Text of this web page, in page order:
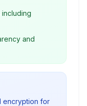
including
and
encryption for